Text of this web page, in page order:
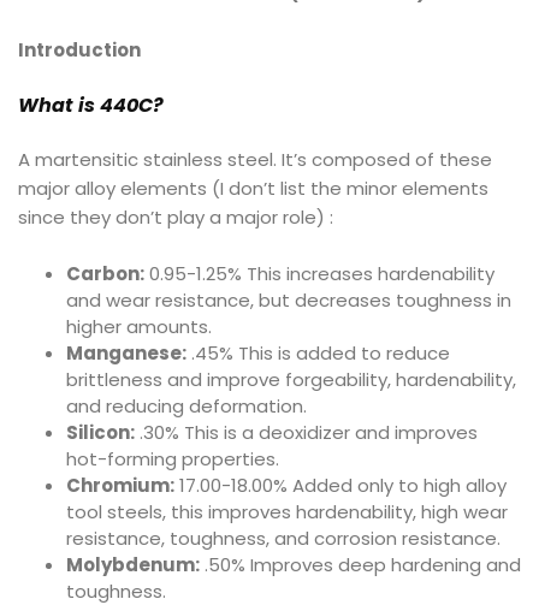
Introduction
What is 440C?
A martensitic stainless steel. It’s composed of these
major alloy elements (I don’t list the minor elements
since they don’t play a major role) :
Carbon:0.95-1.25% This increases hardenability
and wear resistance, but decreases toughness in
higher amounts.
Manganese: .45% This is added to reduce
brittleness and improve forgeability, hardenability,
and reducing deformation.
Silicon: .30% This is a deoxidizer and improves
hot-forming properties.
Chromium:17.00-18.00% Added only to high alloy
tool steels, this improves hardenability, high wear
resistance, toughness, and corrosion resistance.
Molybdenum: .50% Improves deep hardening and
toughness.